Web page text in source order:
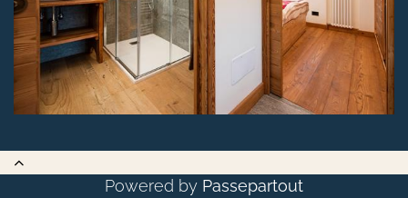
Powered by Passepartout